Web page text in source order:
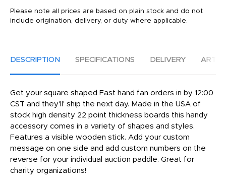
Please note all prices are based on plain stock and do not
include origination, delivery, or duty where applicable.
DESCRIPTION SPECIFICATIONS DELIVERY
Get your square shaped Fast hand fan orders in by 12:00
CST and they'll' ship the next day. Made in the USA of
stock high density 22 point thickness boards this handy
accessory comes in a variety of shapes and styles.
Features a visible wooden stick. Add your custom
message on one side and add custom numbers on the
reverse for your individual auction paddle. Great for
charity organizations!